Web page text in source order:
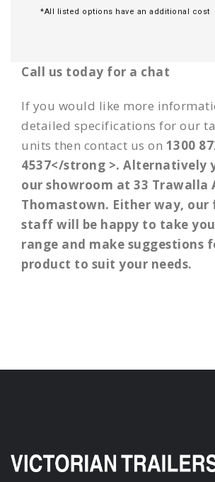
*All listed options have an additional cost
Call us today for a chat
If you would like more
detailed specifications for our
units then contact us on 1300
4537</strong >. Alternatively
our showroom at 33 Trawalla
Thomastown. Either way,
staff will be happy to take
range and make suggestions
product to suit your needs.